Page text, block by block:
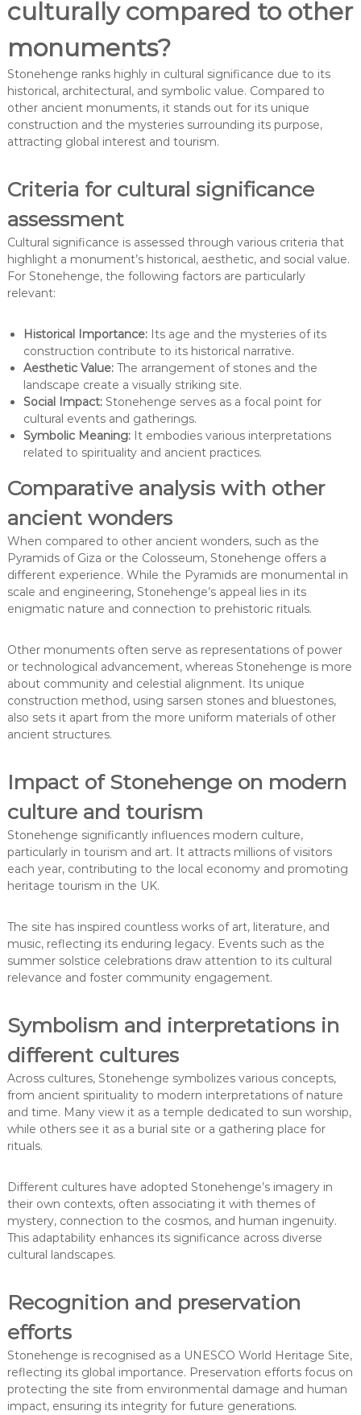
culturally compared to other
monuments?
Stonehenge ranks highly in cultural significance due to its
historical, architectural, and symbolic value. Compared to
other ancient monuments, it stands out for its unique
construction and the mysteries surrounding its purpose,
attracting global interest and tourism.
Criteria for cultural significance
assessment
Cultural significance is assessed through various criteria that
highlight a monument’s historical, aesthetic, and social value.
For Stonehenge, the following factors are particularly
relevant:
Historical Importance:Its age and the mysteries of its
construction contribute to its historical narrative.
Aesthetic Value:The arrangement of stones and the
landscape create a visually striking site.
Social Impact:Stonehenge serves as a focal point for
cultural events and gatherings.
Symbolic Meaning:It embodies various interpretations
related to spirituality and ancient practices.
Comparative analysis with other
ancient wonders
When compared to other ancient wonders, such as the
Pyramids of Giza or the Colosseum, Stonehenge offers a
different experience. While the Pyramids are monumental in
scale and engineering, Stonehenge’s appeal lies in its
enigmatic nature and connection to prehistoric rituals.
Other monuments often serve as representations of power
or technological advancement, whereas Stonehenge is more
about community and celestial alignment. Its unique
construction method, using sarsen stones and bluestones,
also sets it apart from the more uniform materials of other
ancient structures.
Impact of Stonehenge on modern
culture and tourism
Stonehenge significantly influences modern culture,
particularly in tourism and art. It attracts millions of visitors
each year, contributing to the local economy and promoting
heritage tourism in the UK.
The site has inspired countless works of art, literature, and
music, reflecting its enduring legacy. Events such as the
summer solstice celebrations draw attention to its cultural
relevance and foster community engagement.
Symbolism and interpretations in
different cultures
Across cultures, Stonehenge symbolizes various concepts,
from ancient spirituality to modern interpretations of nature
and time. Many view it as a temple dedicated to sun worship,
while others see it as a burial site or a gathering place for
rituals.
Different cultures have adopted Stonehenge’s imagery in
their own contexts, often associating it with themes of
mystery, connection to the cosmos, and human ingenuity.
This adaptability enhances its significance across diverse
cultural landscapes.
Recognition and preservation
efforts
Stonehenge is recognised as a UNESCO World Heritage Site,
reflecting its global importance. Preservation efforts focus on
protecting the site from environmental damage and human
impact, ensuring its integrity for future generations.